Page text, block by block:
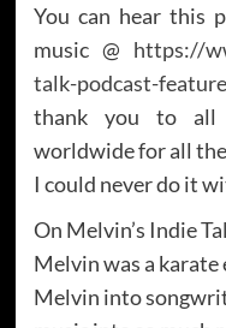
You can hear this
music @ https://
talk-podcast-
thank you to all
worldwide for all
I could never do it
On Melvin’s Indie
Melvin was a
Melvin into